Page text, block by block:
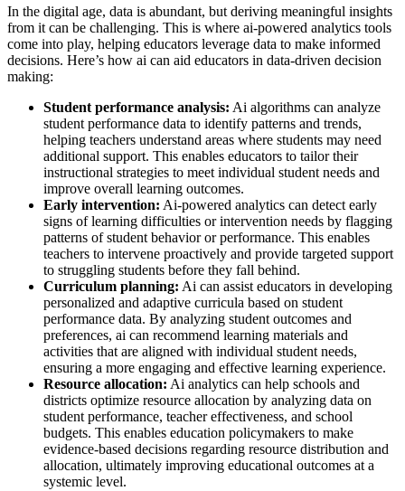
In the digital age, data is abundant, but deriving meaningful insights
from it can be challenging. This is where ai-powered analytics tools
come into play, helping educators leverage data to make informed
decisions. Here’s how ai can aid educators in data-driven decision
making:
Student performance analysis: Ai algorithms can analyze
student performance data to identify patterns and trends,
helping teachers understand areas where students may need
additional support. This enables educators to tailor their
instructional strategies to meet individual student needs and
improve overall learning outcomes.
Early intervention: Ai-powered analytics can detect early
signs of learning difficulties or intervention needs by flagging
patterns of student behavior or performance. This enables
teachers to intervene proactively and provide targeted support
to struggling students before they fall behind.
Curriculum planning: Ai can assist educators in developing
personalized and adaptive curricula based on student
performance data. By analyzing student outcomes and
preferences, ai can recommend learning materials and
activities that are aligned with individual student needs,
ensuring a more engaging and effective learning experience.
Resource allocation: Ai analytics can help schools and
districts optimize resource allocation by analyzing data on
student performance, teacher effectiveness, and school
budgets. This enables education policymakers to make
evidence-based decisions regarding resource distribution and
allocation, ultimately improving educational outcomes at a
systemic level.